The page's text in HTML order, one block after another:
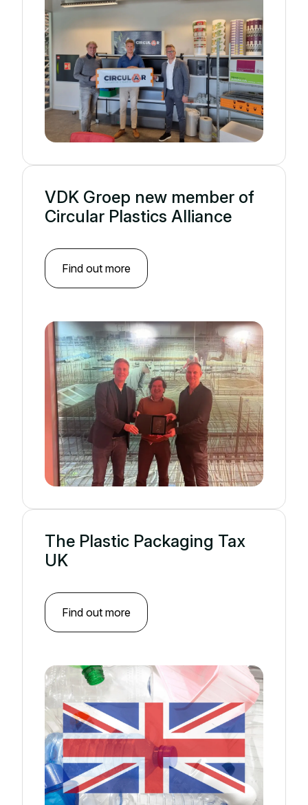
VDK Groep new member of
Circular Plastics Alliance
Find out more
The Plastic Packaging Tax
UK
Find out more